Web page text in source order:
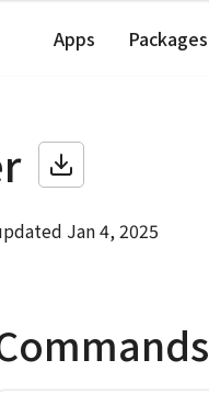
Apps Packages
Jan 4, 2025